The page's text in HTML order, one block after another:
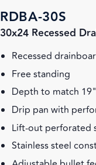
RDBA-30S
30x24 Recessed
Recessed
Free standing
Depth to match
Drip pan with
Lift-out perforated
Stainless steel